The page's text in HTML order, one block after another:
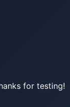
for testing!